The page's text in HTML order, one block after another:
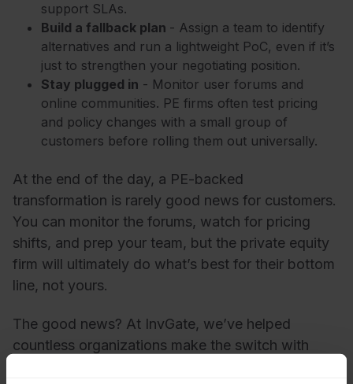
support SLAs.
Build a fallback plan - Assign a team to identify
alternatives and run a lightweight PoC, even if it’s
just to strengthen your negotiating position.
Stay plugged in - Monitor user forums and
online communities. PE firms often test pricing
and policy changes with a small group of
customers before rolling them out universally.
At the end of the day, a PE-backed
transformation is rarely good news for customers.
You can monitor the forums, watch for pricing
shifts, and prep your team, but the private equity
firm will ultimately do what’s best for their bottom
line, not yours.
The good news? At InvGate, we’ve helped
countless organizations make the switch with